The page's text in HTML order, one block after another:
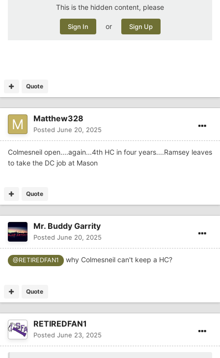
This is the hidden content, please
Sign In or Sign Up
Quote
Matthew328
Posted June 20, 2025
Colmesneil open....again...4th HC in four years....Ramsey leaves
to take the DC job at Mason
Quote
Mr. Buddy Garrity
Posted June 20, 2025
@RETIREDFAN1 why Colmesneil can't keep a HC?
Quote
RETIREDFAN1
Posted June 23, 2025